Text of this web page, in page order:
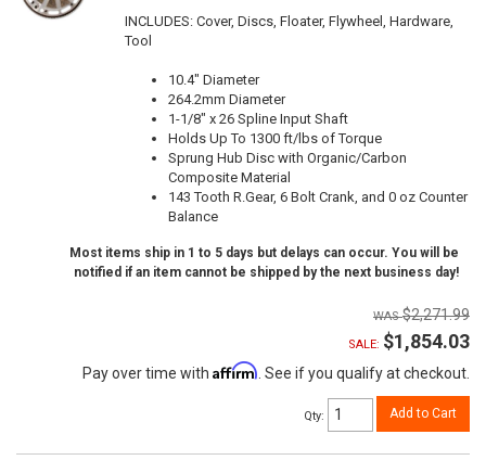
INCLUDES: Cover, Discs, Floater, Flywheel, Hardware,
Tool
10.4" Diameter
264.2mm Diameter
1-1/8" x 26 Spline Input Shaft
Holds Up To 1300 ft/lbs of Torque
Sprung Hub Disc with Organic/Carbon
Composite Material
143 Tooth R.Gear, 6 Bolt Crank, and 0 oz Counter
Balance
Most items ship in 1 to 5 days but delays can occur. You will be
notified if an item cannot be shipped by the next business day!
$2,271.99
SALE: $1,854.03
Pay over time with Affirm . See if you qualify at checkout.
Qty: Add to Cart